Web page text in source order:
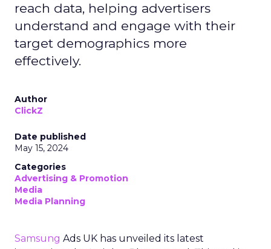
reach data, helping advertisers
understand and engage with their
target demographics more
effectively.
Author
ClickZ
Date published
May 15, 2024
Categories
Advertising & Promotion
Media
Media Planning
Samsung Ads UK has unveiled its latest